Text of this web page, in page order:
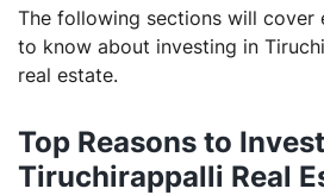
The following sections will cover
to know about investing in
real estate.
Top Reasons to
Tiruchirappalli Real